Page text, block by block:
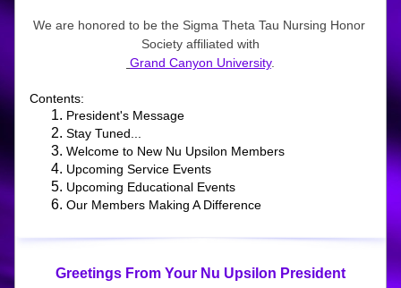
We are honored to be the Sigma Theta Tau Nursing Honor
Society affiliated with
Grand Canyon University.
Contents:
President's Message
Stay Tuned...
Welcome to New Nu Upsilon Members
Upcoming Service Events
Upcoming Educational Events
Our Members Making A Difference
Greetings From Your Nu Upsilon President